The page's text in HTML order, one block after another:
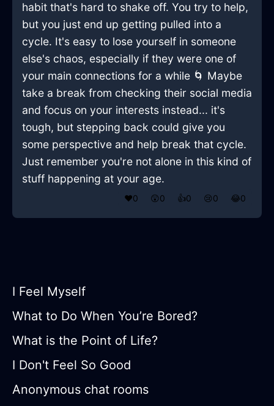
habit that's hard to shake off. You try to help,
but you just end up getting pulled into a
cycle. It's easy to lose yourself in someone
else's chaos, especially if they were one of
your main connections for a while 🌀 Maybe
take a break from checking their social media
and focus on your interests instead... it's
tough, but stepping back could give you
some perspective and help break that cycle.
Just remember you're not alone in this kind of
stuff happening at your age.
❤️0 😲0 👍0 😢0 😂0
I Feel Myself
What to Do When You’re Bored?
What is the Point of Life?
I Don't Feel So Good
Anonymous chat rooms